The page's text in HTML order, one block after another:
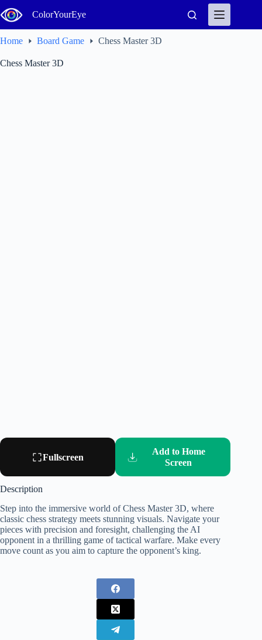
to
content
ColorYourEye
Home Board Game Chess Master 3D
Chess Master 3D
Fullscreen
Add to Home
Screen
Description
Step into the immersive world of Chess Master 3D, where
classic chess strategy meets stunning visuals. Navigate your
pieces with precision and foresight, challenging the AI
opponent in a thrilling game of tactical warfare. Make every
move count as you aim to capture the opponent’s king.